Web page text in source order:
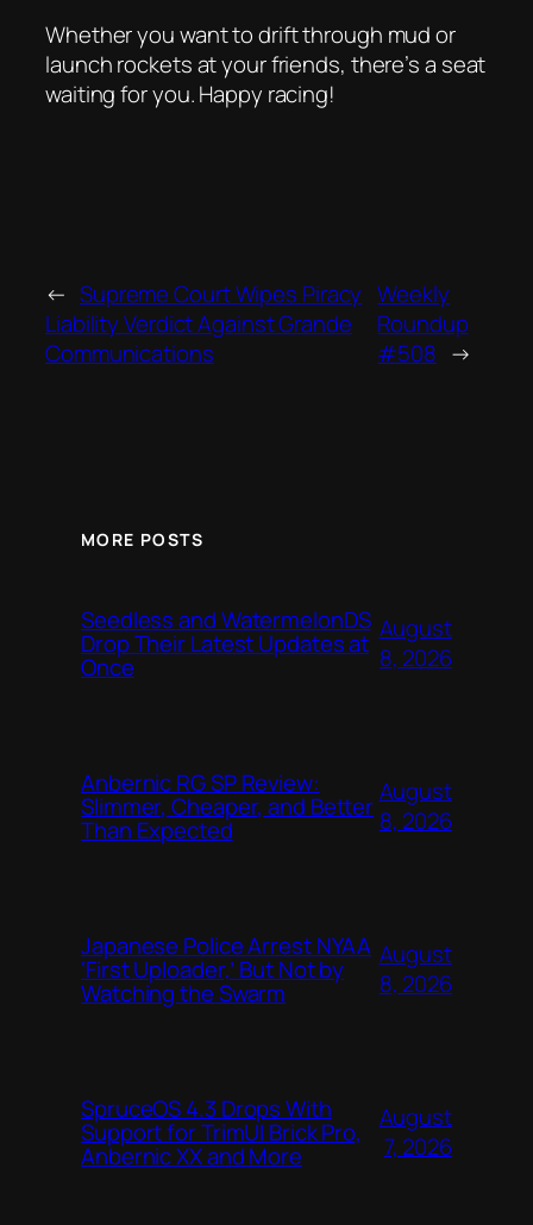
Whether you want to drift through mud or
launch rockets at your friends, there’s a seat
waiting for you. Happy racing!
← Supreme Court Wipes Piracy
Liability Verdict Against Grande
Communications
Weekly
Roundup
#508 →
MORE POSTS
Seedless and WatermelonDS
Drop Their Latest Updates at
Once
August
8, 2026
Anbernic RG SP Review:
Slimmer, Cheaper, and Better
Than Expected
August
8, 2026
Japanese Police Arrest NYAA
‘First Uploader,’ But Not by
Watching the Swarm
August
8, 2026
SpruceOS 4.3 Drops With
Support for TrimUI Brick Pro,
Anbernic XX and More
August
7, 2026